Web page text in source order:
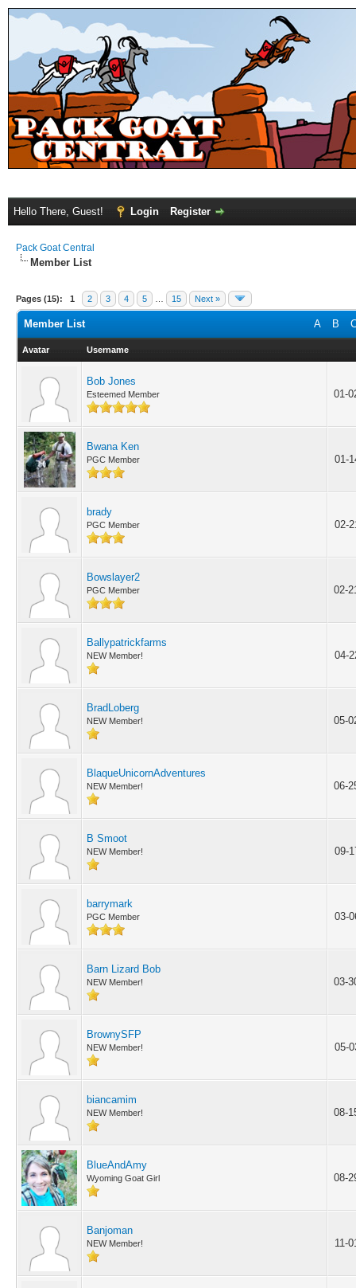
Hello There, Guest! Login Register
Pack Goat Central
Member List
Pages (15): 1 2 3 4 5 15 Next »
A B
Member List
Avatar Username
Bob Jones
Esteemed Member 01-
Bwana Ken
PGC Member 01-
brady
PGC Member 02-
Bowslayer2
PGC Member 02-
Ballypatrickfarms
NEW Member! 04-
BradLoberg
NEW Member! 05-
BlaqueUnicornAdventures
NEW Member! 06-
B Smoot
NEW Member! 09-
barrymark
PGC Member 03-
Barn Lizard Bob
NEW Member! 03-
BrownySFP
NEW Member! 05-
biancamim
NEW Member! 08-
BlueAndAmy
Wyoming Goat Girl 08-
Banjoman
NEW Member! 11-